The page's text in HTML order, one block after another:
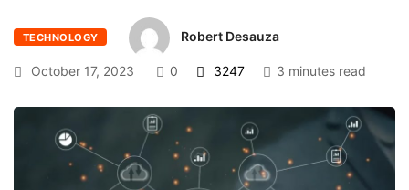
TECHNOLOGY Robert Desauza
October 17, 2023 0 3247 3 minutes read